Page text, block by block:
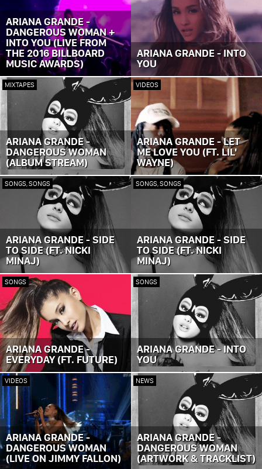
ARIANA GRANDE -
DANGEROUS WOMAN +
INTO YOU (LIVE FROM
THE 2016 BILLBOARD
MUSIC AWARDS)
ARIANA GRANDE - INTO
YOU
MIXTAPES
ARIANA GRANDE -
DANGEROUS WOMAN
(ALBUM STREAM)
VIDEOS
ARIANA GRANDE - LET
ME LOVE YOU (FT. LIL'
WAYNE)
SONGS, SONGS
ARIANA GRANDE - SIDE
TO SIDE (FT. NICKI
MINAJ)
SONGS, SONGS
ARIANA GRANDE - SIDE
TO SIDE (FT. NICKI
MINAJ)
SONGS
ARIANA GRANDE -
EVERYDAY (FT. FUTURE)
SONGS
ARIANA GRANDE - INTO
YOU
VIDEOS
ARIANA GRANDE -
DANGEROUS WOMAN
(LIVE ON JIMMY FALLON)
NEWS
ARIANA GRANDE -
DANGEROUS WOMAN
(ARTWORK & TRACKLIST)